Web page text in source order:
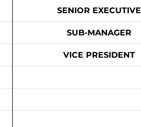
SENIOR EXECUTIVE
SUB-MANAGER
VICE PRESIDENT